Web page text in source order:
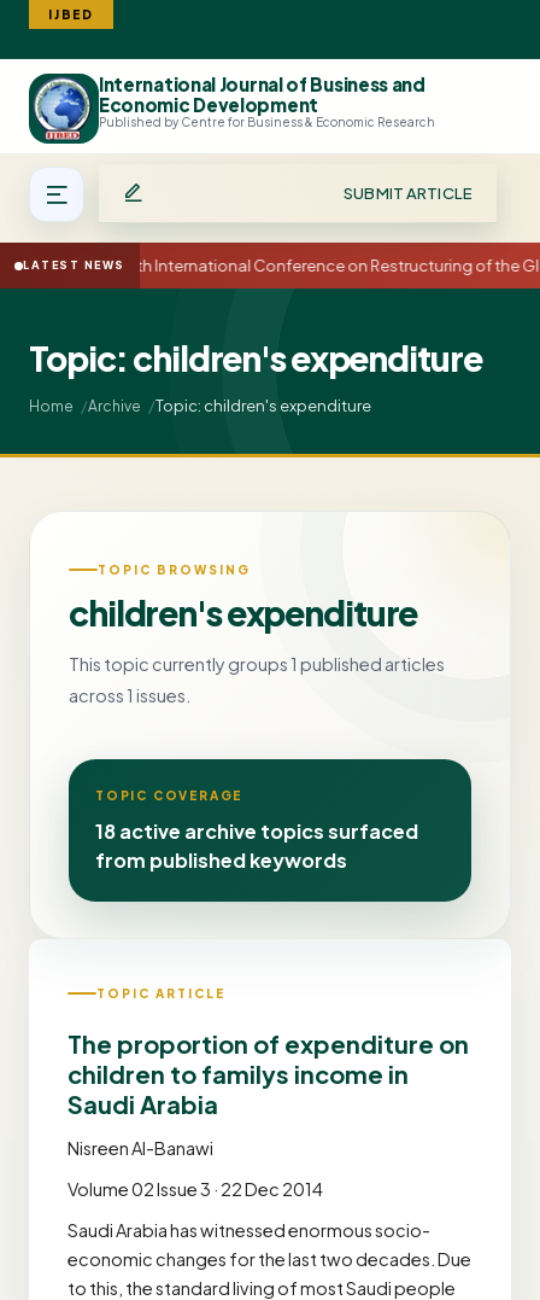
IJBED
International Journal of Business and
Economic Development
Published by Centre for Business & Economic Research
SUBMIT ARTICLE
LATEST NEWS15th International Conference on Restructuring of the
Topic: children's expenditure
Home Archive Topic: children's expenditure
TOPIC BROWSING
children's expenditure
This topic currently groups 1 published articles
across 1 issues.
TOPIC COVERAGE
18 active archive topics surfaced
from published keywords
TOPIC ARTICLE
The proportion of expenditure on
children to familys income in
Saudi Arabia
Nisreen Al-Banawi
Volume 02 Issue 3 · 22 Dec 2014
Saudi Arabia has witnessed enormous socio-
economic changes for the last two decades. Due
to this, the standard living of most Saudi people